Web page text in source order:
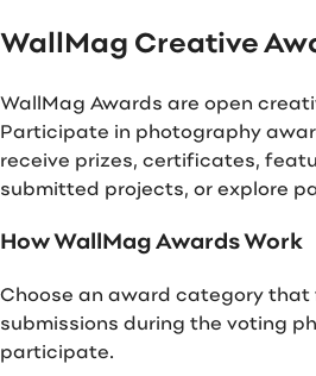
WallMag Creative
WallMag Awards are open
Participate in photography
receive prizes, certificates,
submitted projects, or explore
How WallMag Awards Work
Choose an award category that
submissions during the voting
participate.